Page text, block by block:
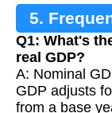
5.
Q1: What's
real GDP?
A: Nominal
GDP adjusts
from a base